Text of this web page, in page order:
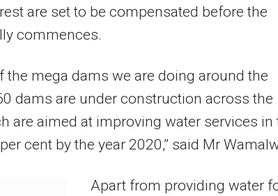
are set to be compensated before the
commences.
the mega dams we are doing around the
dams are under construction across the
are aimed at improving water services in
cent by the year 2020,” said Mr
Apart from providing water